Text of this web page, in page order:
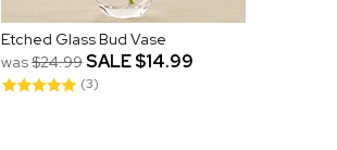
Etched Glass Bud Vase
was$24.99SALE$14.99
(3)